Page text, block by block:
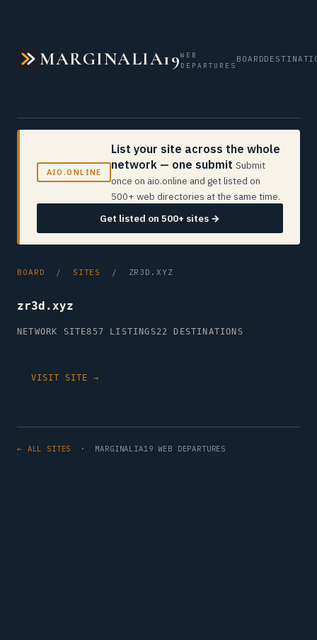
MARGINALIA19WEB
DEPARTURES
BOARD
AIO.ONLINE
List your site across the whole
network — one submit Submit
once on aio.online and get listed on
500+ web directories at the same time.
Get listed on 500+ sites →
BOARD / SITES / ZR3D.XYZ
zr3d.xyz
NETWORK SITE857 LISTINGS22 DESTINATIONS
VISIT SITE →
← ALL SITES · MARGINALIA19 WEB DEPARTURES